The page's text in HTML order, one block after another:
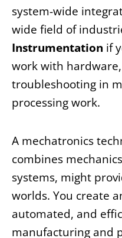
system-wide
wide field of
Instrumentation if
work with
troubleshooting in
processing work.
A mechatronics
combines
systems, might
worlds. You create
automated, and
manufacturing and